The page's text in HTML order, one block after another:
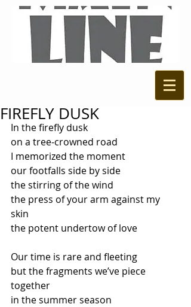
FIREFLY DUSK
In the firefly dusk
on a tree-crowned road
I memorized the moment
our footfalls side by side
the stirring of the wind
the press of your arm against my
skin
the potent undertow of love
Our time is rare and fleeting
but the fragments we’ve piece
together
in the summer season